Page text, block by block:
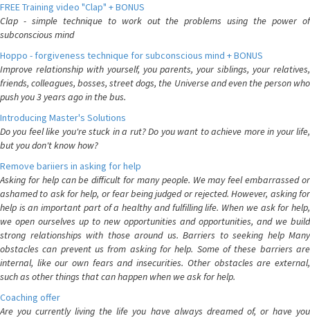
FREE Training video "Clap" + BONUS
Clap - simple technique to work out the problems using the power of
subconscious mind
Hoppo - forgiveness technique for subconscious mind + BONUS
Improve relationship with yourself, you parents, your siblings, your relatives,
friends, colleagues, bosses, street dogs, the Universe and even the person who
push you 3 years ago in the bus.
Introducing Master's Solutions
Do you feel like you're stuck in a rut? Do you want to achieve more in your life,
but you don't know how?
Remove bariiers in asking for help
Asking for help can be difficult for many people. We may feel embarrassed or
ashamed to ask for help, or fear being judged or rejected. However, asking for
help is an important part of a healthy and fulfilling life. When we ask for help,
we open ourselves up to new opportunities and opportunities, and we build
strong relationships with those around us. Barriers to seeking help Many
obstacles can prevent us from asking for help. Some of these barriers are
internal, like our own fears and insecurities. Other obstacles are external,
such as other things that can happen when we ask for help.
Coaching offer
Are you currently living the life you have always dreamed of, or have you